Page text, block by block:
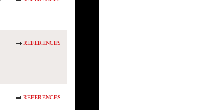
REFERENCES
REFERENCES